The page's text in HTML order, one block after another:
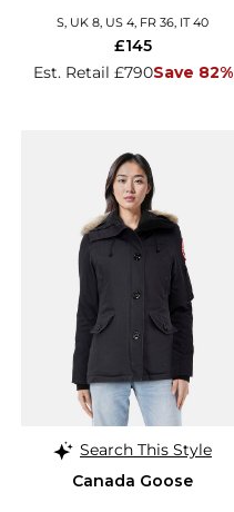
S, UK 8, US 4, FR 36, IT 40
Est. Retail £790Save 82%
£145
Search This Style
Canada Goose